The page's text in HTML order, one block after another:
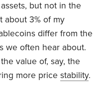
but not in the
about 3% of my
differ from the
we often hear about.
value of, say, the
more pricestability.